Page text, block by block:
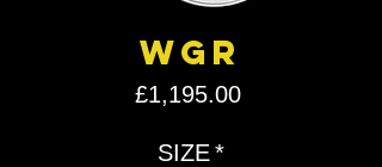
WGR
£1,195.00Price
SIZE*